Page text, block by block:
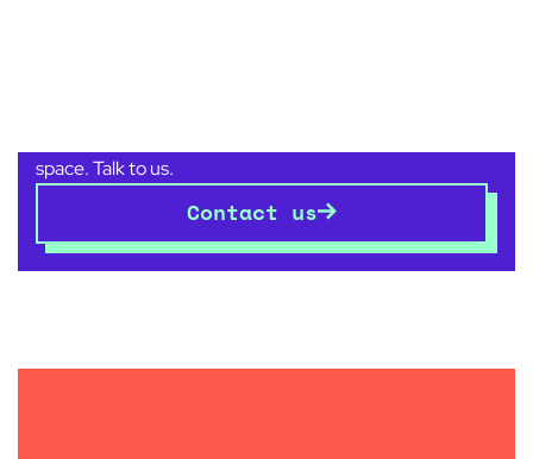
space. Talk to us.
Contact us